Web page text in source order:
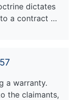
dictates
a contract …
a warranty.
the claimants,